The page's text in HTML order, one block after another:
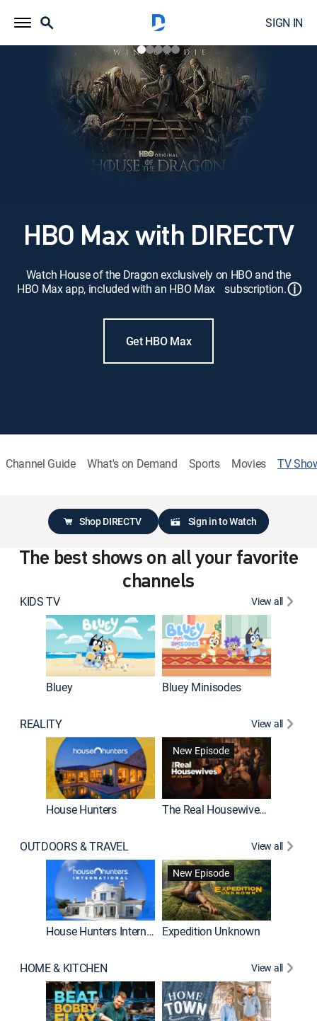
SIGN IN
HBO Max with DIRECTV
Watch House of the Dragon exclusively on HBO and the
HBO Max app, included with an HBO Max subscription.ⓘ
Get HBO Max
Channel Guide What's on Demand Sports Movies TV
Shop DIRECTV Sign in to Watch
The best shows on all your favorite
channels
KIDS TV View all
Bluey Bluey Minisodes
REALITY View all
House Hunters
New Episode
The Real Housewives of Atlanta
OUTDOORS & TRAVEL View all
House Hunters International
New Episode
Expedition Unknown
HOME & KITCHEN View all